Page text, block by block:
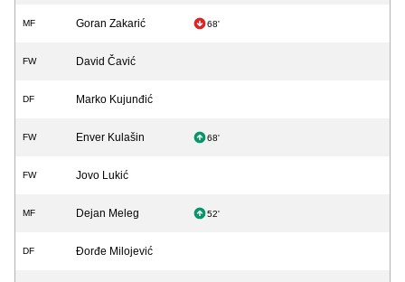
MF Goran Zakarić 68'
FW David Čavić
DF Marko Kujunđić
FW Enver Kulašin 68'
FW Jovo Lukić
MF Dejan Meleg 52'
DF Đorđe Milojević